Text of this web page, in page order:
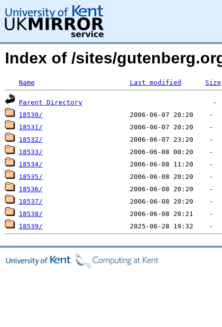
Index of /sites/
Name Last modified Size
Parent Directory
18530/
18531/
18532/
18533/
18534/
18535/
18536/
18537/
18538/
18539/